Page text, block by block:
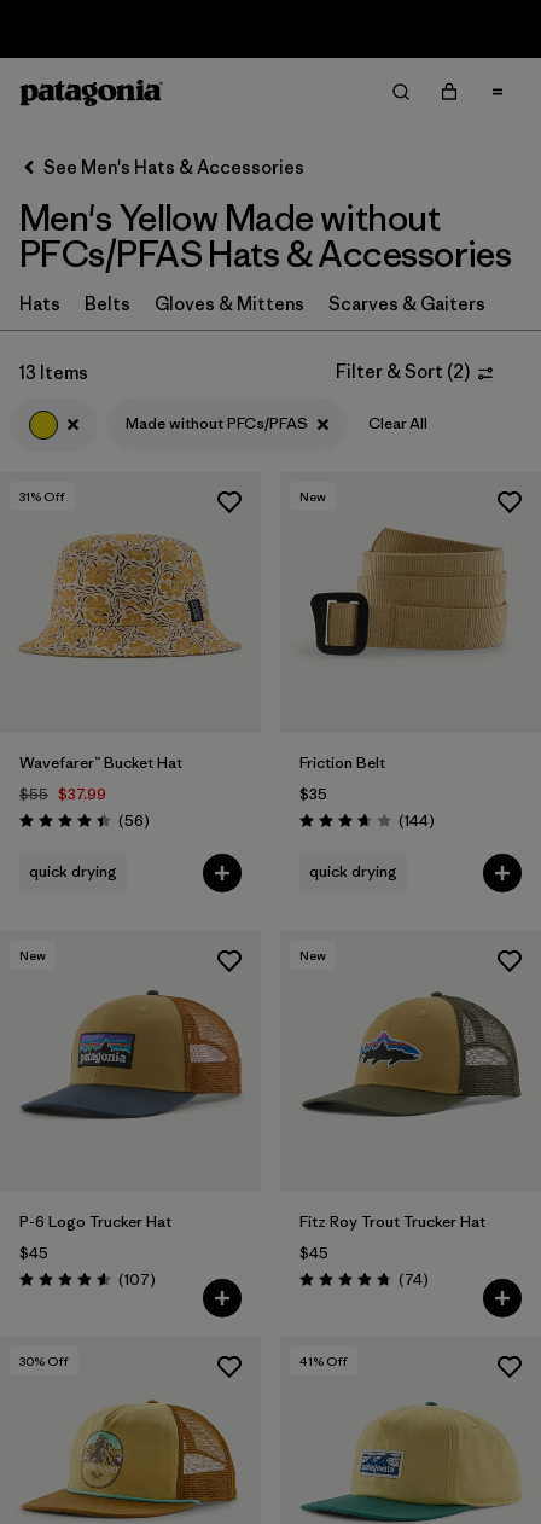
Sort By
Filter by
Category
Filter by
Price
Filter by
Features 1
Filter by
Materials & Fabric
See Men's Hats & Accessories
Men's Yellow Made without
PFCs/PFAS Hats & Accessories
Hats Belts Gloves & Mittens Scarves & Gaiters
13 Items Filter & Sort (2)
Made without PFCs/PFAS Clear All
31% Off
Wavefarer™ Bucket Hat
$55 $37.99
Rating: 4.4 / 5 (56Reviews
)
quick drying
New
Friction Belt
$35
Rating: 3.6 / 5 (144Reviews
)
quick drying
New
P-6 Logo Trucker Hat
$45
Rating: 4.6 / 5 (107Reviews
)
New
Fitz Roy Trout Trucker Hat
$45
Rating: 4.8 / 5 (74Reviews
)
30% Off 41% Off